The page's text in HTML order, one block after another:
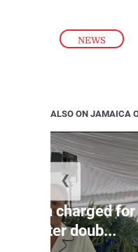
NEWS
ALSO ON JAMAICA
Man charged for
doub...
❮